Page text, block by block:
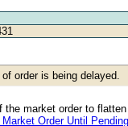
order is being delayed.
market order to
Order Until